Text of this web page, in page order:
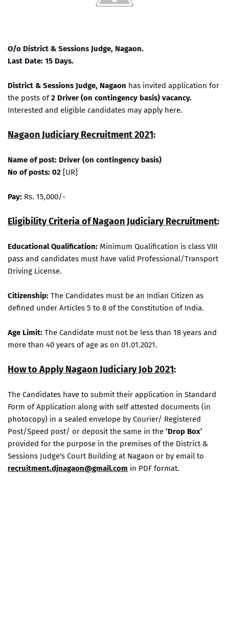
O/o District & Sessions Judge, Nagaon.
Last Date: 15 Days.
District & Sessions Judge, Nagaon has invited application for
the posts of2 Driver (on contingency basis) vacancy.
Interested and eligible candidates may apply here.
Nagaon Judiciary Recruitment 2021:
Name of post: Driver (on contingency basis)
No of posts: 02 [UR]
Pay: Rs. 15,000/-
Eligibility Criteria of Nagaon Judiciary Recruitment:
Educational Qualification: Minimum Qualification is class VIII
pass and candidates must have valid Professional/Transport
Driving License.
Citizenship: The Candidates must be an Indian Citizen as
defined under Articles 5 to 8 of the Constitution of India.
Age Limit: The Candidate must not be less than 18 years and
more than 40 years of age as on 01.01.2021.
How to Apply Nagaon Judiciary Job 2021:
The Candidates have to submit their application in Standard
Form of Application along with self attested documents (in
photocopy) in a sealed envelope by Courier/ Registered
Post/Speed post/ or deposit the same in the ‘Drop Box’
provided for the purpose in the premises of the District &
Sessions Judge's Court Building at Nagaon or by email to
recruitment.djnagaon@gmail.com in PDF format.